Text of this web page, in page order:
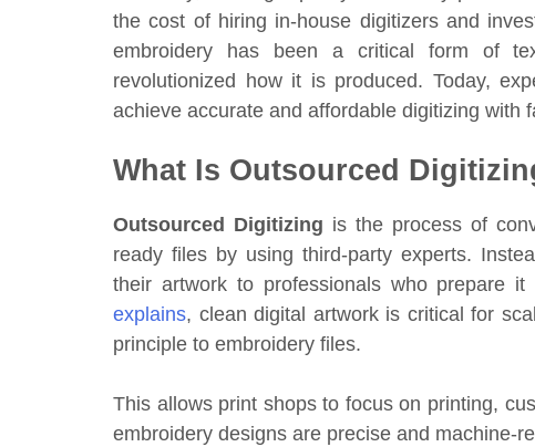
the cost of hiring in-house digitizers and
embroidery has been a critical form of
revolutionized how it is produced. Today,
achieve accurate and affordable digitizing with
What Is Outsourced
Outsourced Digitizing is the process of
ready files by using third-party experts.
their artwork to professionals who prepare
explains, clean digital artwork is critical for
principle to embroidery files.
This allows print shops to focus on printing,
embroidery designs are precise and machine-